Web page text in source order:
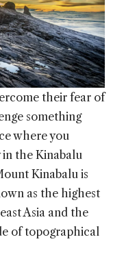
their fear of
something
where you
the Kinabalu
Kinabalu is
as the highest
Asia and the
of topographical